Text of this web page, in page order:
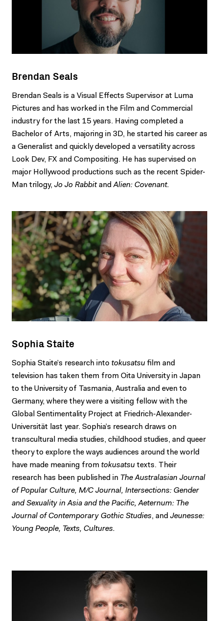
Brendan Seals
Brendan Seals is a Visual Effects Supervisor at Luma
Pictures and has worked in the Film and Commercial
industry for the last 15 years. Having completed a
Bachelor of Arts, majoring in 3D, he started his career as
a Generalist and quickly developed a versatility across
Look Dev, FX and Compositing. He has supervised on
major Hollywood productions such as the recent Spider-
Man trilogy, Jo Jo RabbitandAlien: Covenant.
Sophia Staite
Sophia Staite’s research into tokusatsu film and
television has taken them from Oita University in Japan
to the University of Tasmania, Australia and even to
Germany, where they were a visiting fellow with the
Global Sentimentality Project at Friedrich-Alexander-
Universität last year. Sophia’s research draws on
transcultural media studies, childhood studies, and queer
theory to explore the ways audiences around the world
have made meaning from tokusatsu texts. Their
research has been published in The Australasian Journal
of Popular Culture, M/C Journal, Intersections: Gender
and Sexuality in Asia and the Pacific, Aeternum: The
Journal of Contemporary Gothic Studies, and Jeunesse:
Young People, Texts, Cultures.